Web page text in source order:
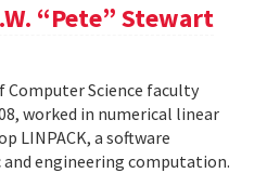
“Pete” Stewart
Science faculty
worked in numerical linear
LINPACK, a software
and engineering computation.